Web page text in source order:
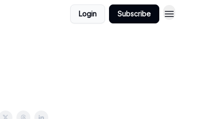
Login Subscribe